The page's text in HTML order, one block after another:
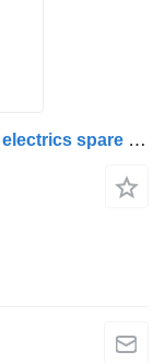
Supapă Solenoid A0059976736 other electrics spare part for Mercedes-Benz truck